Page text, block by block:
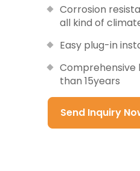
Corrosion
all kind of
Easy plug-in
Comprehensive
than 15years
Send Inquiry